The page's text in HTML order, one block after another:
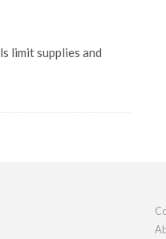
limit supplies and